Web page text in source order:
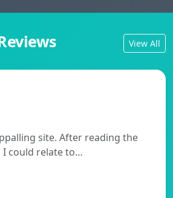
View All
site. After reading the
could relate to…